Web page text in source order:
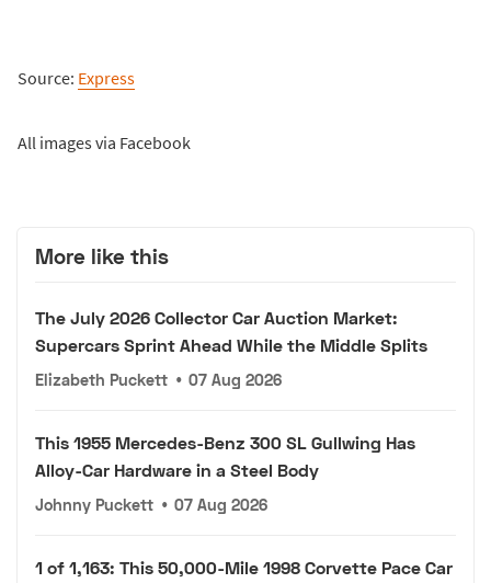
Source: Express
All images via Facebook
More like this
The July 2026 Collector Car Auction Market:
Supercars Sprint Ahead While the Middle Splits
Elizabeth Puckett • 07 Aug 2026
This 1955 Mercedes-Benz 300 SL Gullwing Has
Alloy-Car Hardware in a Steel Body
Johnny Puckett • 07 Aug 2026
1 of 1,163: This 50,000-Mile 1998 Corvette Pace Car